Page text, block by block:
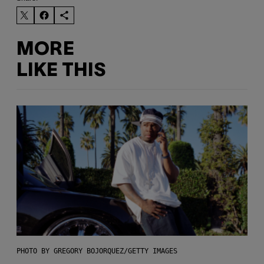
MORE
LIKE THIS
PHOTO BY GREGORY BOJORQUEZ/GETTY IMAGES